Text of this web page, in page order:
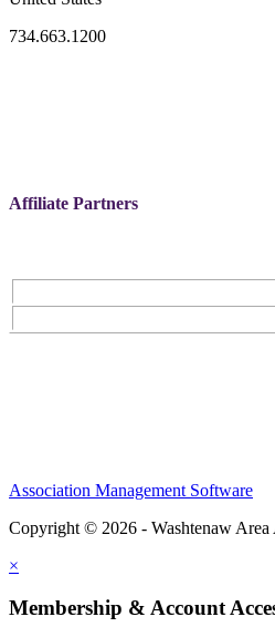
734.663.1200
Affiliate Partners
Association Management Software
Copyright © 2026 - Washtenaw Area
×
Membership & Account